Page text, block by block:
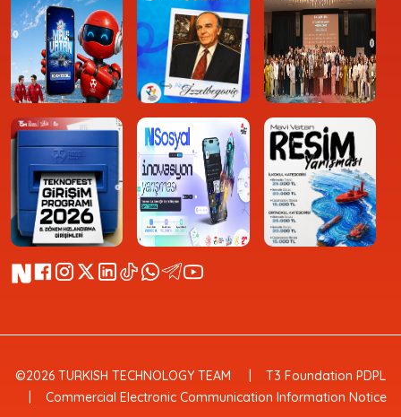
©2026 TURKISH TECHNOLOGY TEAM
T3 Foundation PDPL
Commercial Electronic Communication Information Notice